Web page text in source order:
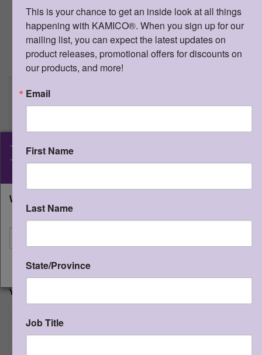
tarjetas flash
(TEKS 3/15D, 3/21A, 3/21B Puntuacion
y mayusculas.)
>More Information
estación de ortografía correcta
SKU:
ISBN:978-1-62426-649-2
View Cart Add to Cart Proceed to
YOUR CHOICES:
Grade 5
KAMICO
What state will you be shipping to?
I'm shipping to
This is your chance to get an inside look at all things
happening with KAMICO®. When you sign up for our
mailing list, you can expect the latest updates on
product releases, promotional offers for discounts on
our products, and more!
Email
First Name
Last Name
State/Province
Job Title